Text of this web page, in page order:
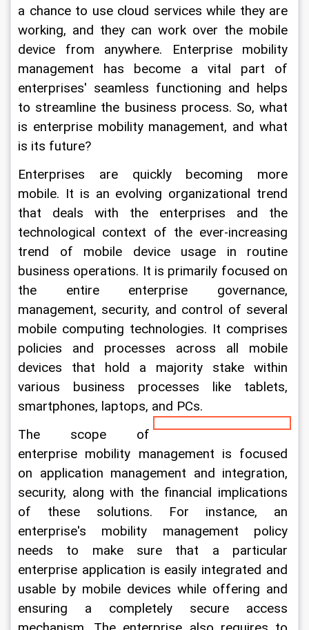
a chance to use cloud services while they are
working, and they can work over the mobile
device from anywhere. Enterprise mobility
management has become a vital part of
enterprises' seamless functioning and helps
to streamline the business process. So, what
is enterprise mobility management, and what
is its future?
Enterprises are quickly becoming more
mobile. It is an evolving organizational trend
that deals with the enterprises and the
technological context of the ever-increasing
trend of mobile device usage in routine
business operations. It is primarily focused on
the entire enterprise governance,
management, security, and control of several
mobile computing technologies. It comprises
policies and processes across all mobile
devices that hold a majority stake within
various business processes like tablets,
smartphones, laptops, and PCs.
The scope of
enterprise mobility management is focused
on application management and integration,
security, along with the financial implications
of these solutions. For instance, an
enterprise's mobility management policy
needs to make sure that a particular
enterprise application is easily integrated and
usable by mobile devices while offering and
ensuring a completely secure access